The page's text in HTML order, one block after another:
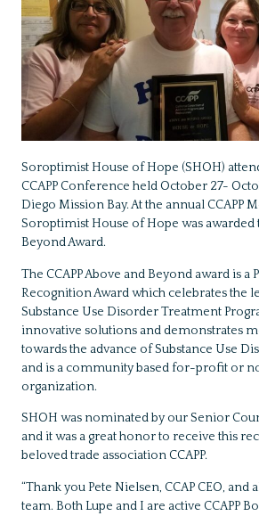
Soroptimist House of Hope (SHOH)
CCAPP Conference held October 27-
Diego Mission Bay. At the annual CCAPP
Soroptimist House of Hope was awarded
Beyond Award.
The CCAPP Above and Beyond award is
Recognition Award which celebrates the
Substance Use Disorder Treatment
innovative solutions and demonstrates
towards the advance of Substance Use
and is a community based for-profit or
organization.
SHOH was nominated by our Senior
and it was a great honor to receive this
beloved trade association CCAPP.
“Thank you Pete Nielsen, CCAP CEO,
team. Both Lupe and I are active CCAPP